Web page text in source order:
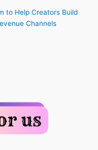
to Help Creators Build
Channels